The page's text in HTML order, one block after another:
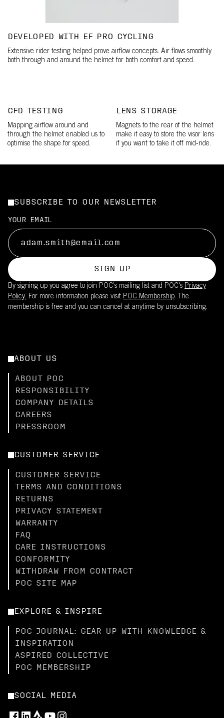
DEVELOPED WITH EF PRO CYCLING
Extensive rider testing helped prove airflow concepts. Air flows smoothly
both through and around the helmet for both comfort and speed.
CFD TESTING
Mapping airflow around and
through the helmet enabled us to
optimise the shape for speed.
LENS STORAGE
Magnets to the rear of the helmet
make it easy to store the visor lens
if you want to take it off mid-ride.
SUBSCRIBE TO OUR NEWSLETTER
YOUR EMAIL
SIGN UP
By signing up you agree to join POC’s mailing list and POC's Privacy
Policy. For more information please visit POC Membership. The
membership is free and you can cancel at anytime by unsubscribing.
ABOUT US
ABOUT POC
RESPONSIBILITY
COMPANY DETAILS
CAREERS
PRESSROOM
CUSTOMER SERVICE
CUSTOMER SERVICE
TERMS AND CONDITIONS
RETURNS
PRIVACY STATEMENT
WARRANTY
FAQ
CARE INSTRUCTIONS
CONFORMITY
WITHDRAW FROM CONTRACT
POC SITE MAP
EXPLORE & INSPIRE
POC JOURNAL: GEAR UP WITH KNOWLEDGE &
INSPIRATION
ASPIRED COLLECTIVE
POC MEMBERSHIP
SOCIAL MEDIA